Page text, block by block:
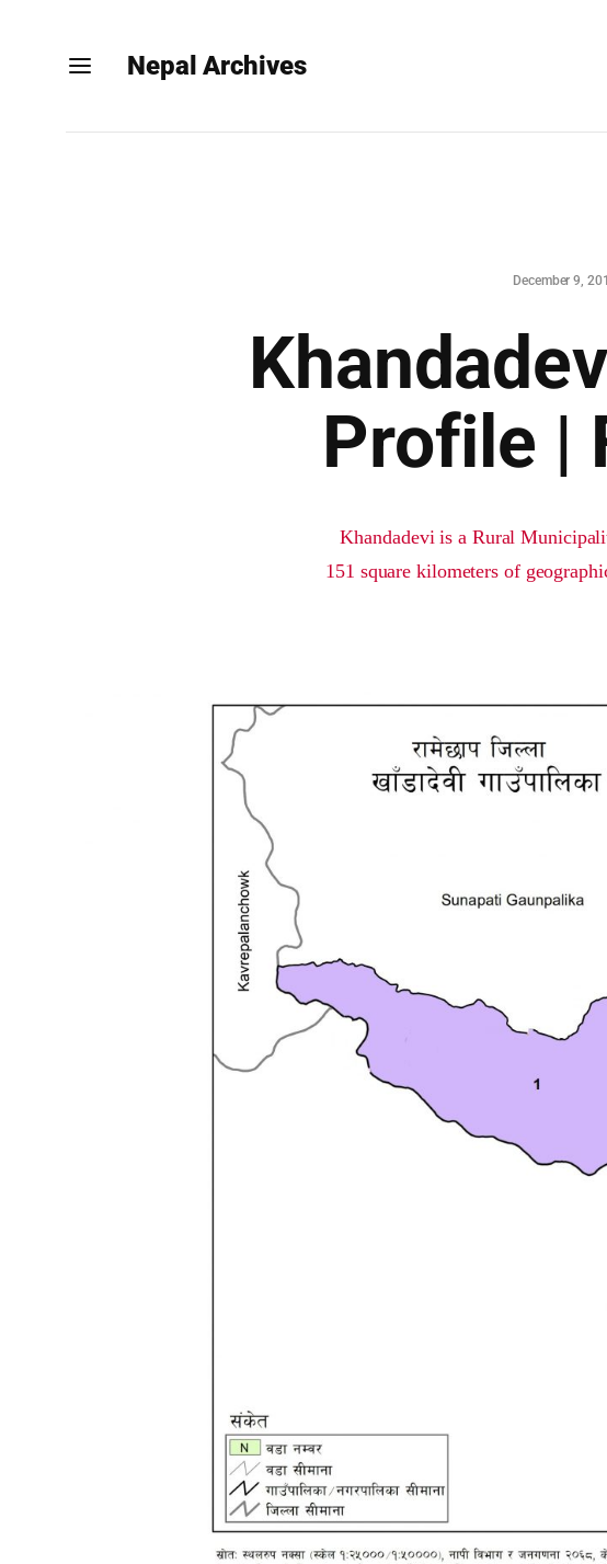
Nepal Archives
December 9,
Profile |
Khandadevi is a Rural
151 square kilometers of